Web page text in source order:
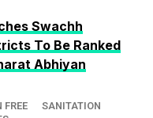
Swachh
To Be Ranked
Abhiyan
FREE
SANITATION